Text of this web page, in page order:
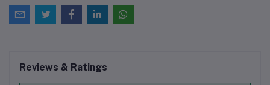
Reviews & Ratings